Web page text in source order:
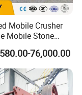
Mobile Crusher
Mobile Stone
Plant Combined
Crush and
Price
76,000.00